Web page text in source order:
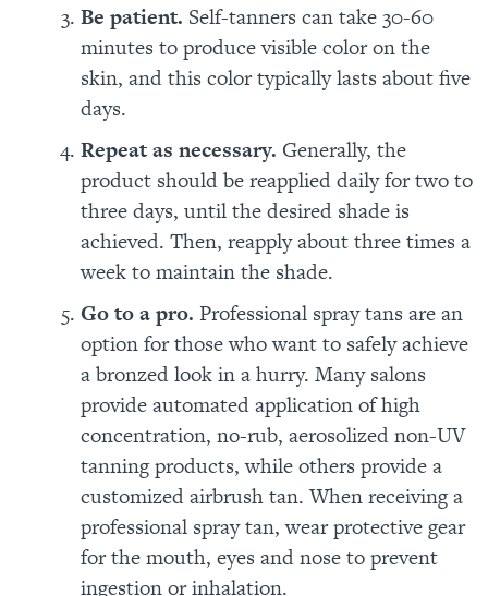
Be patient. Self-tanners can take 30-60
minutes to produce visible color on the
skin, and this color typically lasts about five
days.
Repeat as necessary. Generally, the
product should bereapplied daily for two to
three days, until the desired shade is
achieved. Then, reapply about three times a
week to maintain the shade.
Go to a pro. Professional spray tans are an
option for those who want to safely achieve
a bronzed look in a hurry. Many salons
provide automated application of high
concentration, no-rub, aerosolized non-UV
tanning products, while others provide a
customized airbrush tan. When receiving a
professional spray tan, wear protective gear
for the mouth, eyes and nose to prevent
ingestion or inhalation.